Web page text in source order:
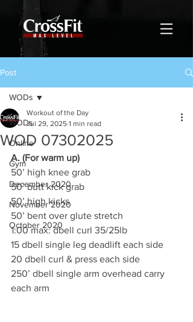
Post
WODs
Online
Gym
December 2020
November 2020
October 2020
WODs
WOD 07302025
Workout of the Day
Jul 29, 2025 1 min read
A. (For warm up)
50’ high knee grab
50’ butt kick grab
50’ high kicks
50’ bent over glute stretch
1:00 max: dbell curl 35/25lb
15 dbell single leg deadlift each side
20 dbell curl & press each side
250’ dbell single arm overhead carry
each arm